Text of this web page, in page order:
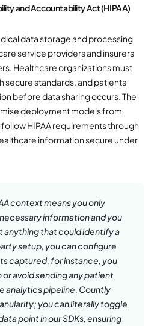
and Accountability Act (HIPAA)
data storage and processing
service providers and insurers
Healthcare organizations must
secure standards, and patients
before data sharing occurs. The
deployment models from
HIPAA requirements through
information secure under
context means you only
information and you
anything that could identify a
setup, you can configure
captured, for instance, you
avoid sending any patient
analytics pipeline. Countly
you can literally toggle
point in our SDKs, ensuring